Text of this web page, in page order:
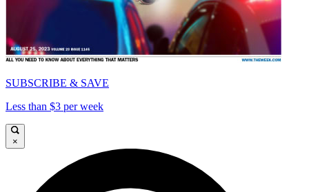
SUBSCRIBE & SAVE
Less than $3 per week
×